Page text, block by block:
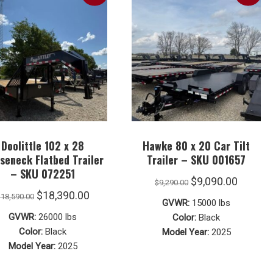
Doolittle 102 x 28
Flatbed Trailer
– SKU 072251
18,590.00 Original
price
was:
$18,590.00.
$18,390.00Current
GVWR: 26000 lbs
Color: Black
Model Year: 2025
Hawke 80 x 20 Car Tilt
Trailer – SKU 001657
$9,290.00 Original
price
was:
$9,290.00.
$9,090.00
GVWR: 15000 lbs
Color: Black
Model Year: 2025